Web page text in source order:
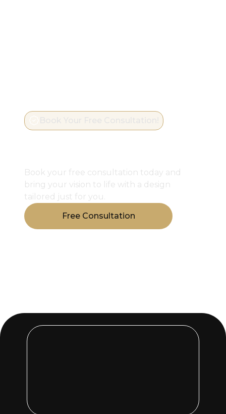
Book your free consultation today and
bring your vision to life with a design
tailored just for you.
Free Consultation